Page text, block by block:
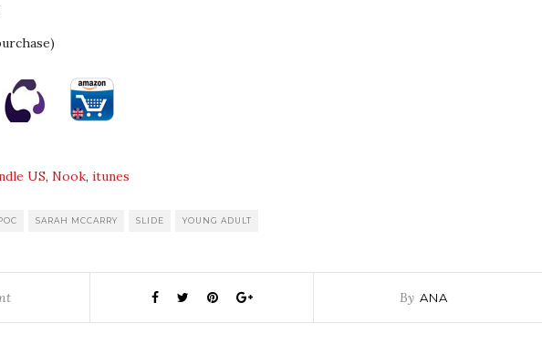
US, Nook, itunes
SARAH MCCARRY SLIDE YOUNG ADULT
By ANA